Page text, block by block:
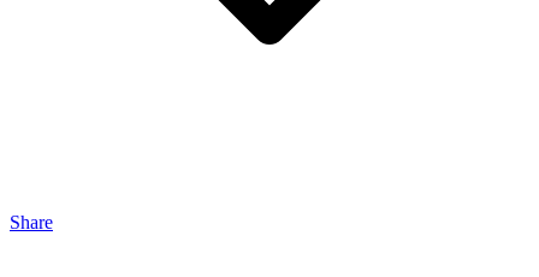
Share